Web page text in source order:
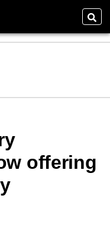
offering